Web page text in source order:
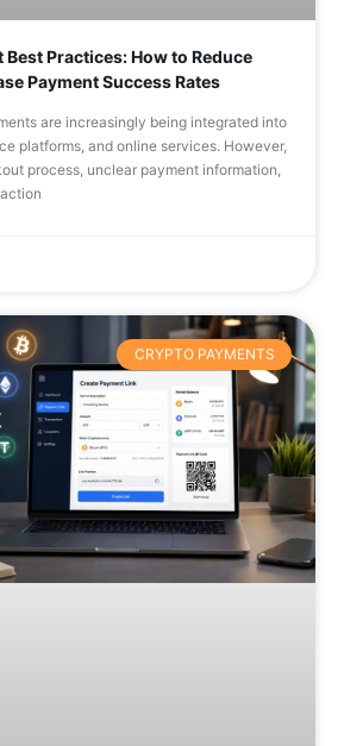
Practices: How to Reduce
Payment Success Rates
are increasingly being integrated into
platforms, and online services. However,
process, unclear payment information,
CRYPTO PAYMENTS